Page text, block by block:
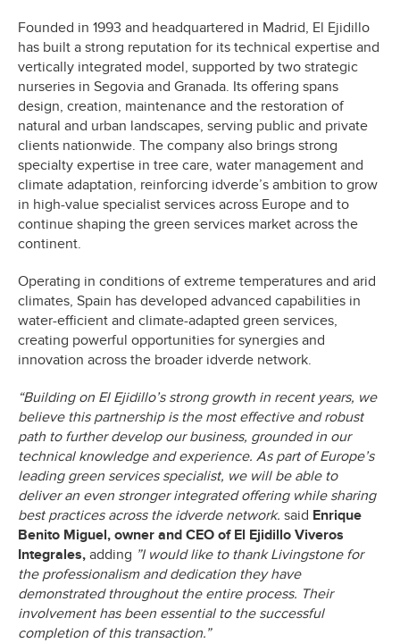
Founded in 1993 and headquartered in Madrid, El Ejidillo
has built a strong reputation for its technical expertise and
vertically integrated model, supported by two strategic
nurseries in Segovia and Granada. Its offering spans
design, creation, maintenance and the restoration of
natural and urban landscapes, serving public and private
clients nationwide. The company also brings strong
specialty expertise in tree care, water management and
climate adaptation, reinforcing idverde’s ambition to grow
in high-value specialist services across Europe and to
continue shaping the green services market across the
continent.
Operating in conditions of extreme temperatures and arid
climates, Spain has developed advanced capabilities in
water-efficient and climate-adapted green services,
creating powerful opportunities for synergies and
innovation across the broader idverde network.
“Building on El Ejidillo’s strong growth in recent years, we
believe this partnership is the most effective and robust
path to further develop our business, grounded in our
technical knowledge and experience. As part of Europe’s
leading green services specialist, we will be able to
deliver an even stronger integrated offering while sharing
best practices across the idverde network. said Enrique
Benito Miguel, owner and CEO of El Ejidillo Viveros
Integrales, adding ”I would like to thank Livingstone for
the professionalism and dedication they have
demonstrated throughout the entire process. Their
involvement has been essential to the successful
completion of this transaction.”